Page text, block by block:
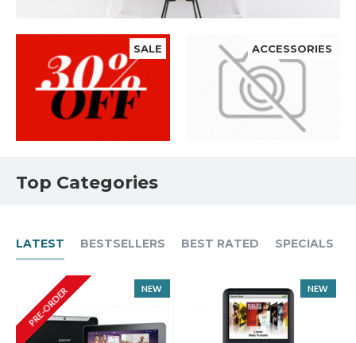
SALE ACCESSORIES
Top Categories
LATEST BESTSELLERS BEST RATED SPECIALS
NEW
PRE-ORDER NEW